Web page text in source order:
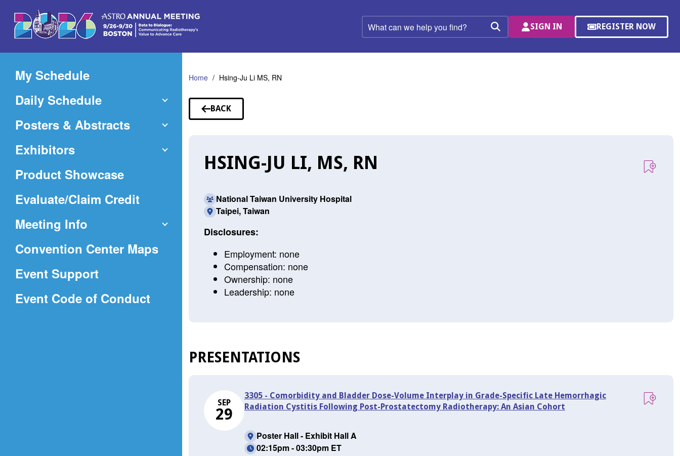
Main
Content
What
can
help
Search
SIGN IN REGISTER NOW
(OPENS
A
My Schedule
Daily Schedule
Posters & Abstracts
Exhibitors
Product Showcase
Evaluate/Claim Credit(Opens
new
Meeting Info
Convention Center Maps(Opens
Event Support
Event Code of Conduct(Opens
window)
Home Hsing-Ju Li MS, RN
BACK
TO
HSING-JU LI, MS, RN
National Taiwan University Hospital
Taipei, Taiwan
Disclosures:
Employment: none
Compensation: none
Ownership: none
Leadership: none
PRESENTATIONS
SEP
29
3305 - Comorbidity and Bladder Dose-Volume Interplay in Grade-Specific Late Hemorrhagic
Radiation Cystitis Following Post-Prostatectomy Radiotherapy: An Asian Cohort
Poster Hall - Exhibit Hall A
02:15pm - 03:30pm ET